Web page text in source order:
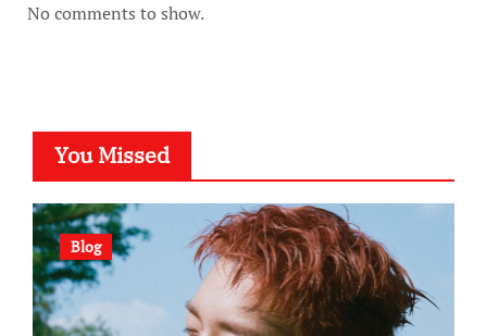
No comments to show.
You Missed
Blog